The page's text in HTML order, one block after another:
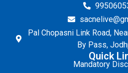
Pal Chopasni Link Road,
By Pass,
Quick
Mandatory